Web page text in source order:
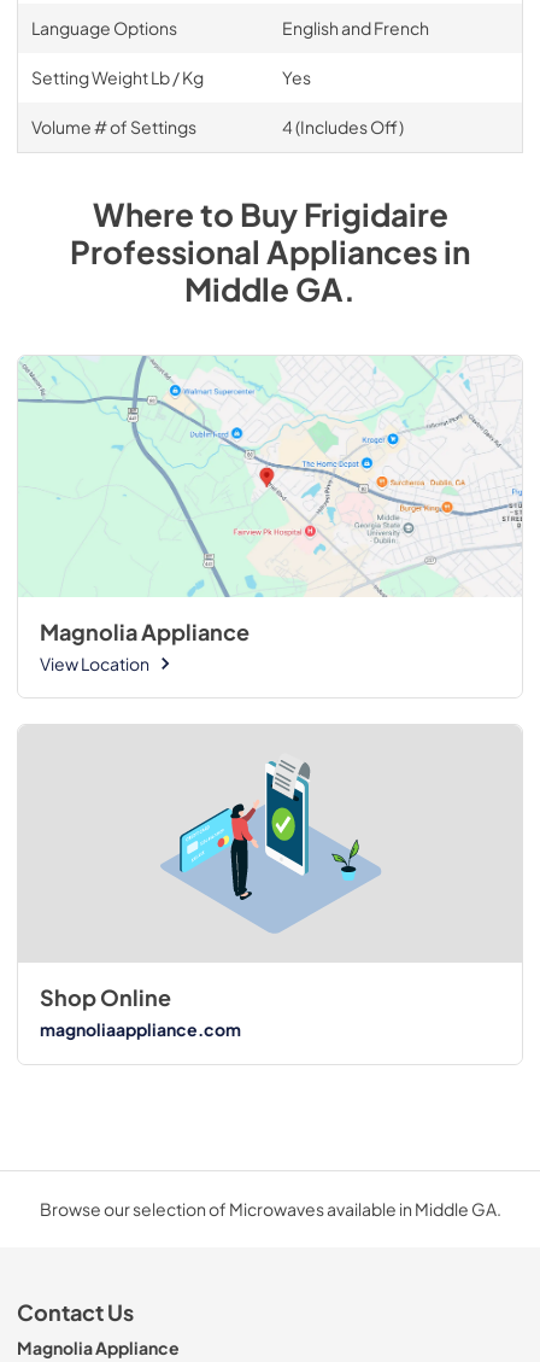
Language Options English and French
Setting Weight Lb / Kg Yes
Volume # of Settings 4 (Includes Off)
Where to BuyFrigidaire
Professional Appliancesin
Middle GA.
Magnolia Appliance
View Location
Shop Online
magnoliaappliance.com
Browse our selection of Microwaves available in Middle GA.
Contact Us
Magnolia Appliance